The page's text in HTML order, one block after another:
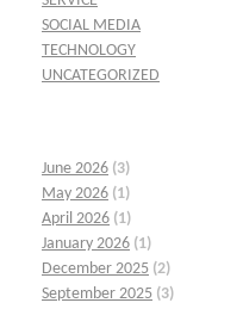
SOCIAL MEDIA
TECHNOLOGY
UNCATEGORIZED
June 2026 (3)
May 2026 (1)
April 2026 (1)
January 2026 (1)
December 2025 (2)
September 2025 (3)